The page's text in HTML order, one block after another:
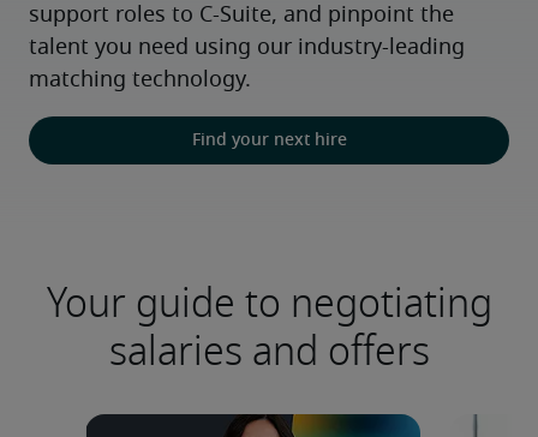
support roles to C-Suite, and pinpoint the
talent you need using our industry-leading
matching technology.
Find your next hire
Your guide to negotiating
salaries and offers